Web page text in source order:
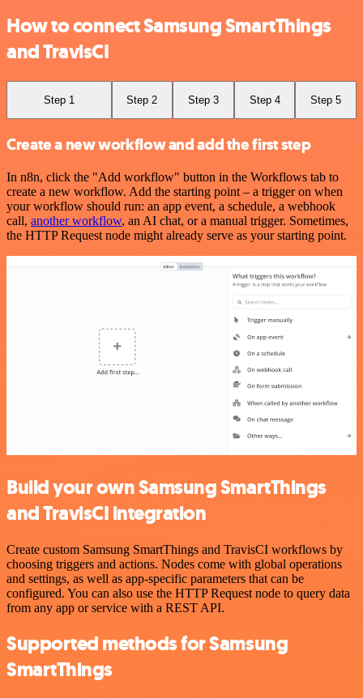
How to connect Samsung SmartThings
and TravisCI
Step 1 Step 2 Step 3 Step 4 Step 5
Create a new workflow and add the first step
In n8n, click the "Add workflow" button in the Workflows tab to
create a new workflow. Add the starting point – a trigger on when
your workflow should run: an app event, a schedule, a webhook
call, another workflow, an AI chat, or a manual trigger. Sometimes,
the HTTP Request node might already serve as your starting point.
Build your own Samsung SmartThings
and TravisCI integration
Create custom Samsung SmartThings and TravisCI workflows by
choosing triggers and actions. Nodes come with global operations
and settings, as well as app-specific parameters that can be
configured. You can also use the HTTP Request node to query data
from any app or service with a REST API.
Supported methods for Samsung
SmartThings